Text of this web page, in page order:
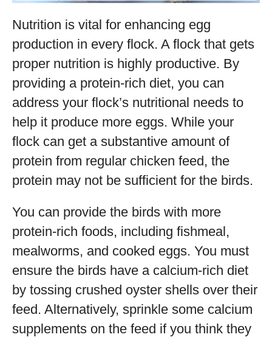
Nutrition is vital for enhancing egg
production in every flock. A flock that gets
proper nutrition is highly productive. By
providing a protein-rich diet, you can
address your flock’s nutritional needs to
help it produce more eggs. While your
flock can get a substantive amount of
protein from regular chicken feed, the
protein may not be sufficient for the birds.
You can provide the birds with more
protein-rich foods, including fishmeal,
mealworms, and cooked eggs. You must
ensure the birds have a calcium-rich diet
by tossing crushed oyster shells over their
feed. Alternatively, sprinkle some calcium
supplements on the feed if you think they